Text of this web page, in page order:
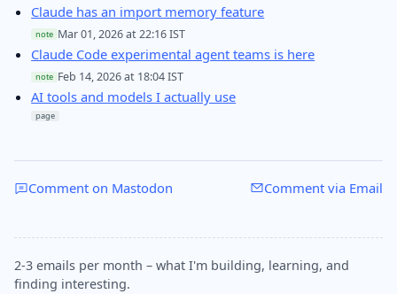
Claude has an import memory feature
note Mar 01, 2026 at 22:16 IST
Claude Code experimental agent teams is here
note Feb 14, 2026 at 18:04 IST
AI tools and models I actually use
page
Comment on Mastodon Comment via Email
2-3 emails per month – what I'm building, learning, and
finding interesting.